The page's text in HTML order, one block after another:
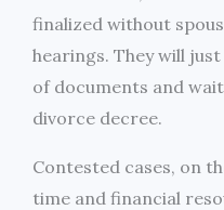
finalized without
hearings. They will
of documents and
divorce decree.
Contested cases, on
time and financial